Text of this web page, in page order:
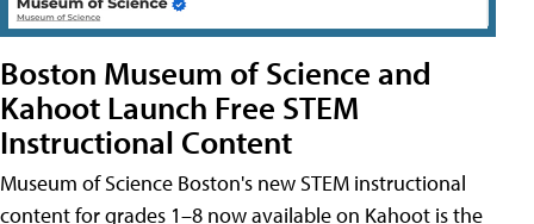
Boston Museum of Science and
Kahoot Launch Free STEM
Instructional Content
Museum of Science Boston's new STEM instructional
content for grades 1–8 now available on Kahoot is the